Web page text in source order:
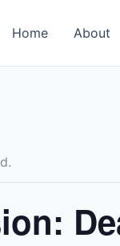
Home About